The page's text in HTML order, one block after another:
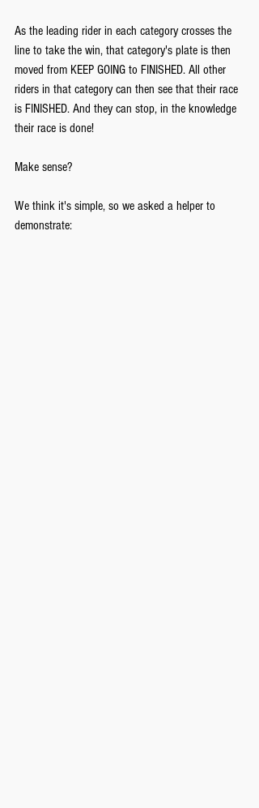
As the leading rider in each category crosses the
line to take the win, that category's plate is then
moved from KEEP GOING to FINISHED. All other
riders in that category can then see that their race
is FINISHED. And they can stop, in the knowledge
their race is done!
Make sense?
We think it's simple, so we asked a helper to
demonstrate: